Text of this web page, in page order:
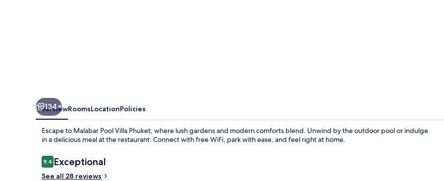
134+
OverviewRoomsLocationPolicies
Escape to Malabar Pool Villa Phuket, where lush gardens and modern comforts blend. Unwind by the outdoor pool or indulge
in a delicious meal at the restaurant. Connect with free WiFi, park with ease, and feel right at home.
Reviews
9.49.4 out of 10
Exceptional
See all 28 reviews